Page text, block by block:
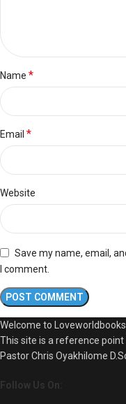
Name *
Email *
Website
Save my name, email,
I comment.
Welcome to
This site is a reference
Pastor Chris Oyakhilome
Follow Us On: